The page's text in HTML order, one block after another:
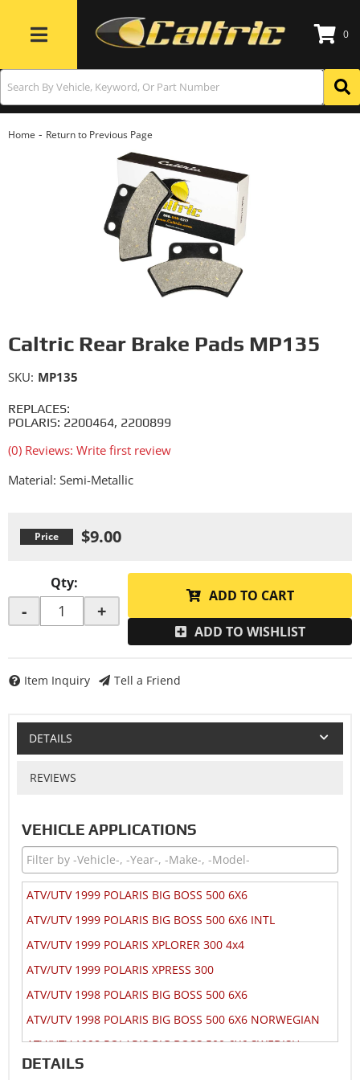
Toggle navigation
0
Home - Return to Previous Page
Caltric Rear Brake Pads MP135
REPLACES:
POLARIS: 2200464, 2200899
(0) Reviews: Write first review
SKU: MP135
Material: Semi-Metallic
$9.00
Qty:
- +
ADD TO CART
ADD TO WISHLIST
Item Inquiry Tell a Friend
DETAILS
REVIEWS
VEHICLE APPLICATIONS
ATV/UTV 1999 POLARIS BIG BOSS 500 6X6
ATV/UTV 1999 POLARIS BIG BOSS 500 6X6 INTL
ATV/UTV 1999 POLARIS XPLORER 300 4x4
ATV/UTV 1999 POLARIS XPRESS 300
ATV/UTV 1998 POLARIS BIG BOSS 500 6X6
ATV/UTV 1998 POLARIS BIG BOSS 500 6X6 NORWEGIAN
ATV/UTV 1998 POLARIS BIG BOSS 500 6X6 SWEDISH
ATV/UTV 1998 POLARIS MAGNUM 425 2x4
DETAILS